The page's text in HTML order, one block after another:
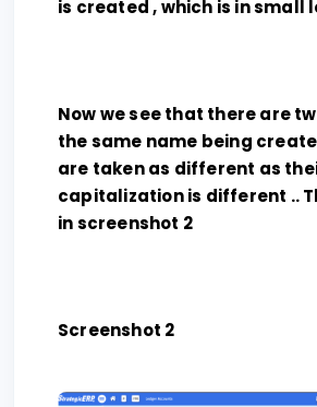
is created , which is in small
Now we see that there are
the same name being
are taken as different as
capitalization is different ..
in screenshot 2
Screenshot 2